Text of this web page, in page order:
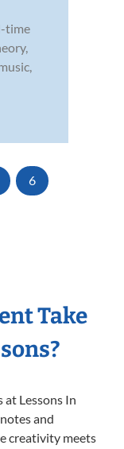
time
6
Take
at Lessons In
and
creativity meets